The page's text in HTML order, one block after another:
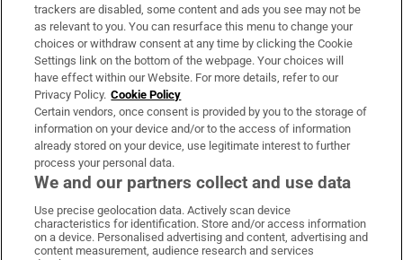
About Us
Irish Times Products & Services
OUR PARTNERS:
Irish Times on WhatsApp
Irish Times on Facebook
Irish Times on X
Irish Times on LinkedIn
Irish Times on Instagram
trackers are disabled, some content and ads you see may not be
as relevant to you. You can resurface this menu to change your
choices or withdraw consent at any time by clicking the Cookie
Settings link on the bottom of the webpage. Your choices will
have effect within our Website. For more details, refer to our
Privacy Policy. Cookie Policy
Certain vendors, once consent is provided by you to the storage of
information on your device and/or to the access of information
already stored on your device, use legitimate interest to further
process your personal data.
We and our partners collect and use data
Use precise geolocation data. Actively scan device
characteristics for identification. Store and/or access information
on a device. Personalised advertising and content, advertising and
content measurement, audience research and services